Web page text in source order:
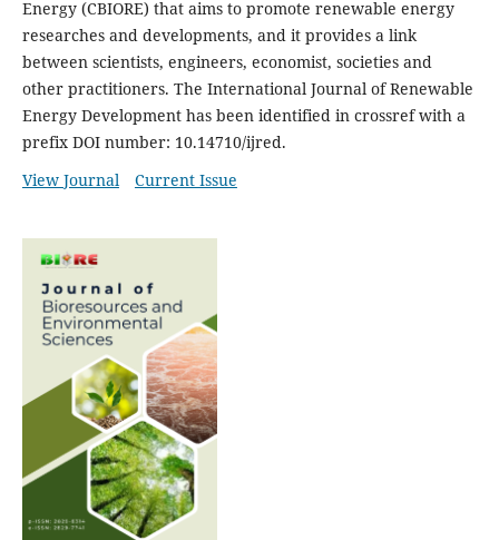
Energy (CBIORE) that aims to promote renewable energy
researches and developments, and it provides a link
between scientists, engineers, economist, societies and
other practitioners. The International Journal of Renewable
Energy Development has been identified in crossref with a
prefix DOI number: 10.14710/ijred.
View Journal
Current Issue